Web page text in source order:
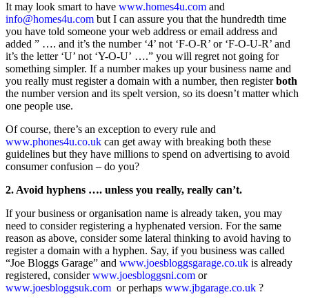
It may look smart to have www.homes4u.com and
info@homes4u.com but I can assure you that the hundredth time
you have told someone your web address or email address and
added ” …. and it’s the number ‘4’ not ‘F-O-R’ or ‘F-O-U-R’ and
it’s the letter ‘U’ not ‘Y-O-U’ ….” you will regret not going for
something simpler. If a number makes up your business name and
you really must register a domain with a number, then registerboth
the number version and its spelt version, so its doesn’t matter which
one people use.
Of course, there’s an exception to every rule and
www.phones4u.co.uk can get away with breaking both these
guidelines but they have millions to spend on advertising to avoid
consumer confusion – do you?
2. Avoid hyphens …. unless you really, really can’t.
If your business or organisation name is already taken, you may
need to consider registering a hyphenated version. For the same
reason as above, consider some lateral thinking to avoid having to
register a domain with a hyphen. Say, if you business was called
“Joe Bloggs Garage” and www.joesbloggsgarage.co.uk is already
registered, considerwww.joesbloggsni.com or
www.joesbloggsuk.com or perhaps www.jbgarage.co.uk ?